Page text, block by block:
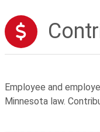
Employee and
Minnesota law.